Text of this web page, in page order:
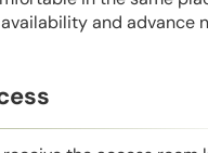
and advance